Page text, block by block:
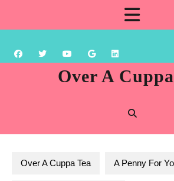
content
Over A
Over A Cuppa Tea A Penny For